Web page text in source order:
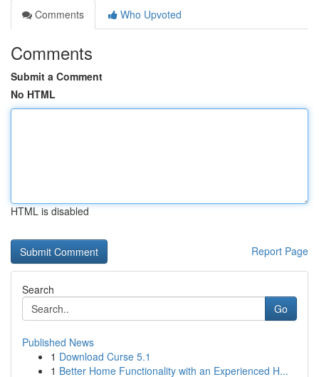
Comments
Who Upvoted
Comments
Submit a Comment
No HTML
HTML is disabled
Report Page
Search
Go
Published News
1 Download Curse 5.1
1 Better Home Functionality with an Experienced H...